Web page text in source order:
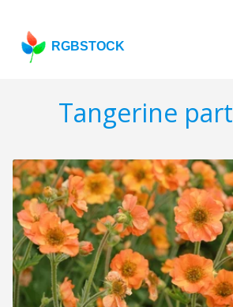
RGBSTOCK
Tangerine part